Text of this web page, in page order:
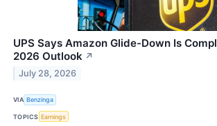
UPS Says Amazon Glide-Down Is
2026 Outlook ↗
July 28, 2026
VIA Benzinga
TOPICS Earnings